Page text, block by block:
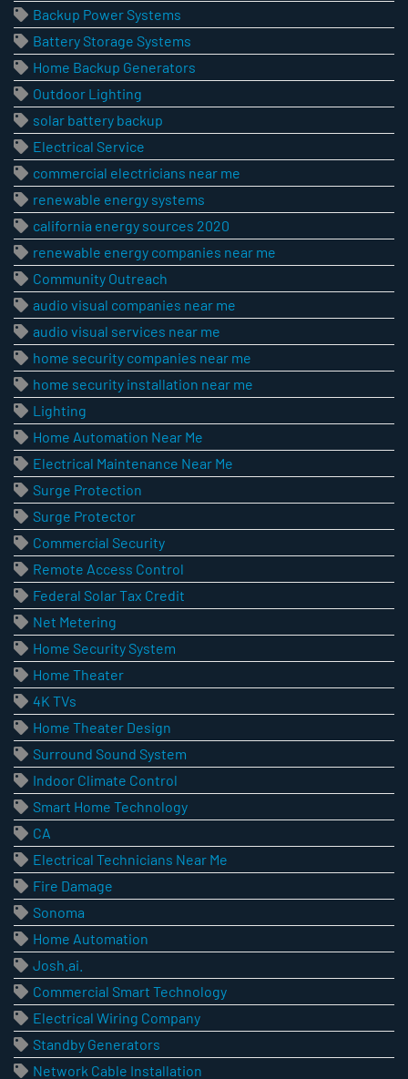
Backup Power Systems
Battery Storage Systems
Home Backup Generators
Outdoor Lighting
solar battery backup
Electrical Service
commercial electricians near me
renewable energy systems
california energy sources 2020
renewable energy companies near me
Community Outreach
audio visual companies near me
audio visual services near me
home security companies near me
home security installation near me
Lighting
Home Automation Near Me
Electrical Maintenance Near Me
Surge Protection
Surge Protector
Commercial Security
Remote Access Control
Federal Solar Tax Credit
Net Metering
Home Security System
Home Theater
4K TVs
Home Theater Design
Surround Sound System
Indoor Climate Control
Smart Home Technology
CA
Electrical Technicians Near Me
Fire Damage
Sonoma
Home Automation
Josh.ai.
Commercial Smart Technology
Electrical Wiring Company
Standby Generators
Network Cable Installation